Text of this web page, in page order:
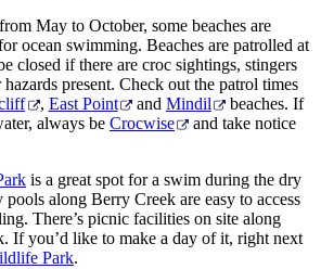
May to October, some beaches are
ocean swimming. Beaches are patrolled at
closed if there are croc sightings, stingers
present. Check out the patrol times
, East Point and Mindil
beaches. If
always be Crocwise
and take notice
is a great spot for a swim during the dry
pools along Berry Creek are easy to access
There’s picnic facilities on site along
If you’d like to make a day of it, right next
Park.